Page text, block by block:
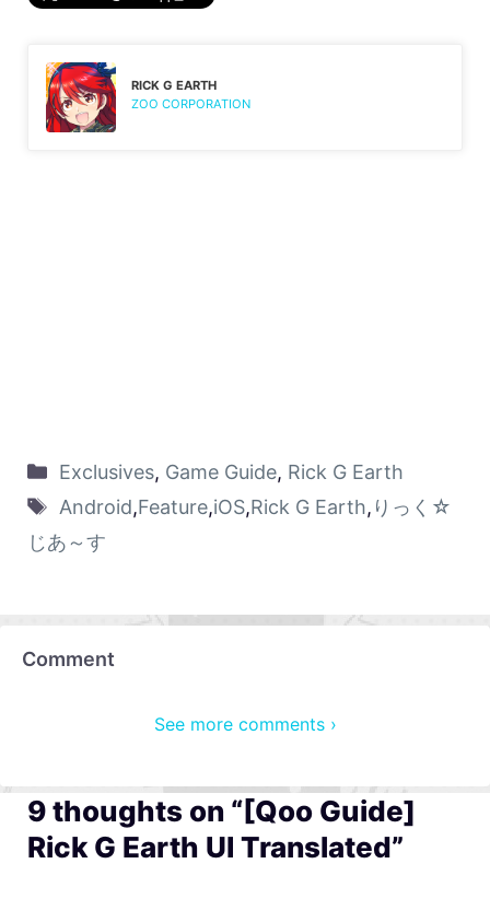
RICK G EARTH
ZOO CORPORATION
Exclusives, Game Guide, Rick G Earth
Android,Feature,iOS,Rick G Earth, りっく☆
じあ～す
Comment
See more comments ›
9 thoughts on “[Qoo Guide]
Rick G Earth UI Translated”